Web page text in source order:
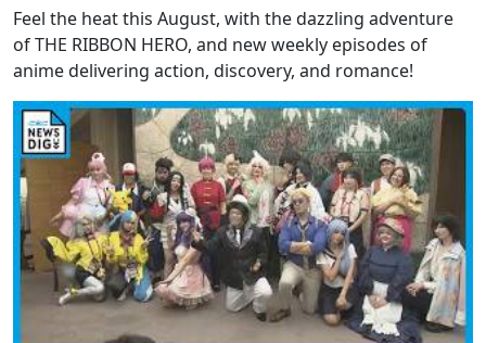
Feel the heat this August, with the dazzling adventure
of THE RIBBON HERO, and new weekly episodes of
anime delivering action, discovery, and romance!